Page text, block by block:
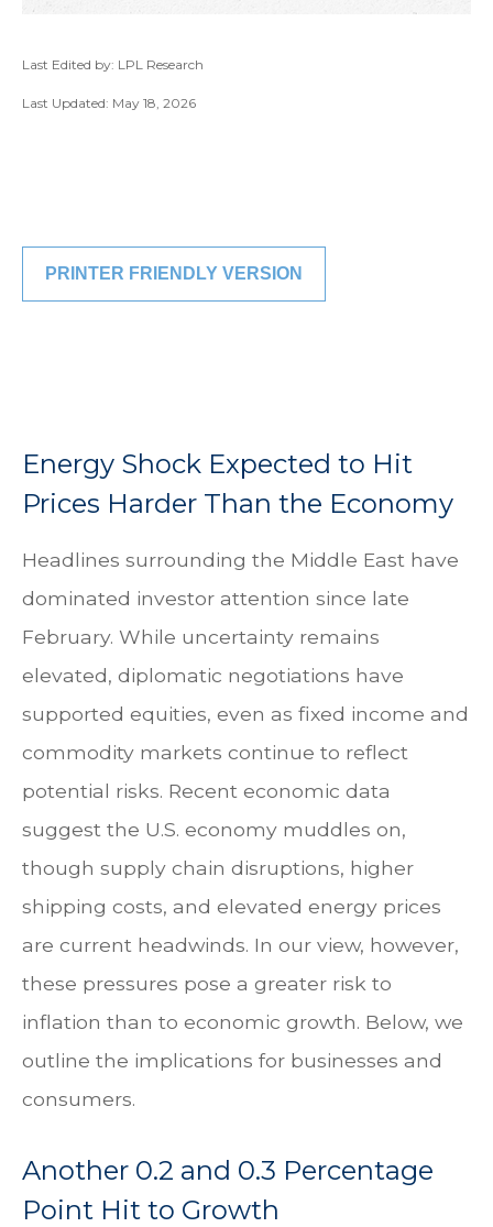
Last Edited by: LPL Research
Last Updated: May 18, 2026
PRINTER FRIENDLY VERSION
Energy Shock Expected to Hit
Prices Harder Than the Economy
Headlines surrounding the Middle East have
dominated investor attention since late
February. While uncertainty remains
elevated, diplomatic negotiations have
supported equities, even as fixed income and
commodity markets continue to reflect
potential risks. Recent economic data
suggest the U.S. economy muddles on,
though supply chain disruptions, higher
shipping costs, and elevated energy prices
are current headwinds. In our view, however,
these pressures pose a greater risk to
inflation than to economic growth. Below, we
outline the implications for businesses and
consumers.
Another 0.2 and 0.3 Percentage
Point Hit to Growth